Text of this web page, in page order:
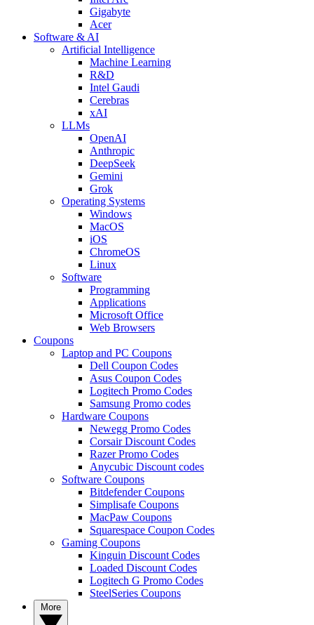
Gigabyte
Acer
Software & AI
Artificial Intelligence
Machine Learning
R&D
Intel Gaudi
Cerebras
xAI
LLMs
OpenAI
Anthropic
DeepSeek
Gemini
Grok
Operating Systems
Windows
MacOS
iOS
ChromeOS
Linux
Software
Programming
Applications
Microsoft Office
Web Browsers
Coupons
Laptop and PC Coupons
Dell Coupon Codes
Asus Coupon Codes
Logitech Promo Codes
Samsung Promo codes
Hardware Coupons
Newegg Promo Codes
Corsair Discount Codes
Razer Promo Codes
Anycubic Discount codes
Software Coupons
Bitdefender Coupons
Simplisafe Coupons
MacPaw Coupons
Squarespace Coupon Codes
Gaming Coupons
Kinguin Discount Codes
Loaded Discount Codes
Logitech G Promo Codes
SteelSeries Coupons